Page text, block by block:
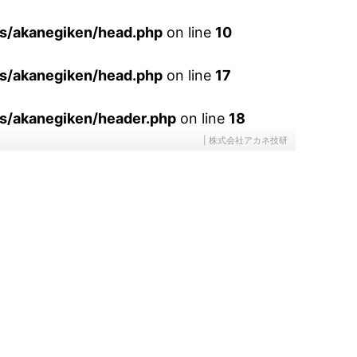
akanegiken/head.php on line 10
akanegiken/head.php on line 17
akanegiken/header.php on line 18
| 株式会社アカネ技研